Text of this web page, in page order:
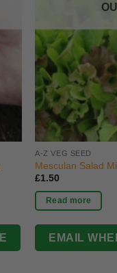
A-Z VEG SEED
Mesculan Salad
£1.50
Read more